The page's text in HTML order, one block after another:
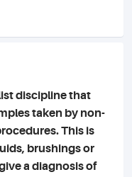
discipline that
taken by non-
This is
brushings or
a diagnosis of